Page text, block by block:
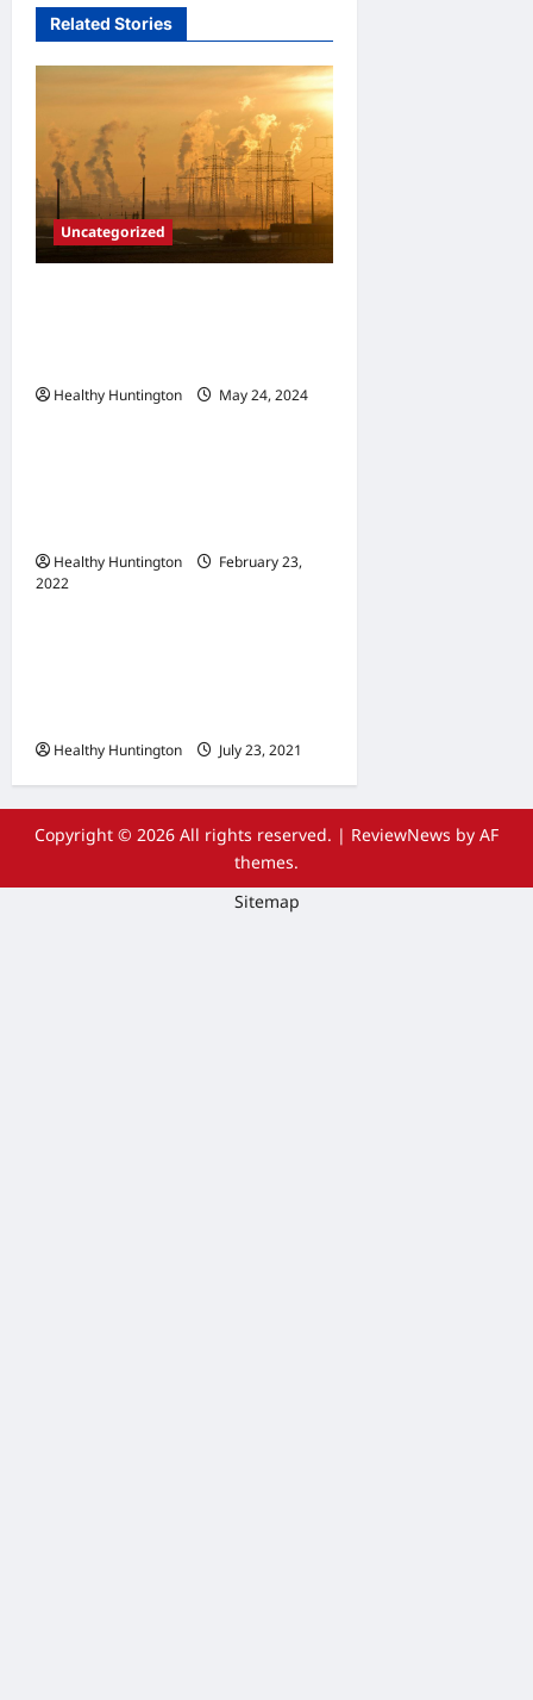
g
i
o
n
Related Stories
Uncategorized
Healthy Huntington May 24, 2024
Uncategorized
Healthy Huntington
February 23,
2022Uncategorized
Healthy Huntington July 23, 2021
Copyright © 2026 All rights reserved. | ReviewNews by AF
themes.
Sitemap